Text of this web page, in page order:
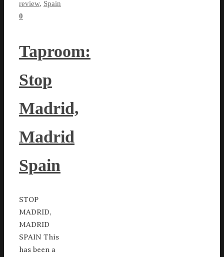
review, Spain
0
Taproom:
Stop
Madrid,
Madrid
Spain
STOP
MADRID,
MADRID
SPAIN This
has been a